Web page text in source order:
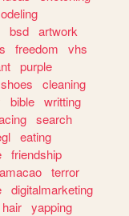
bsd artwork
freedom
vhs
purple
shoes
cleaning
bible writting
search
eating
friendship
terror
digitalmarketing
hair yapping